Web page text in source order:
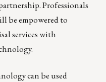
Professionals
be empowered to
services with
can be used